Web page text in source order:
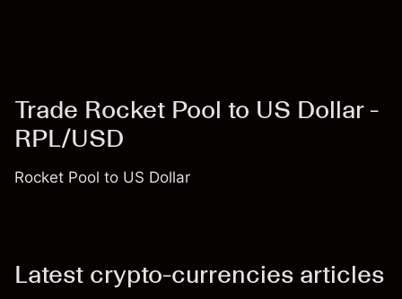
Trade Rocket Pool to US Dollar -
RPL/USD
Rocket Pool to US Dollar
Latest crypto-currencies articles